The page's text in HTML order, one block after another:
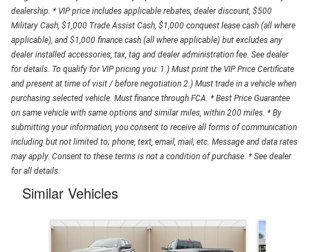
dealership. * VIP price includes applicable rebates, dealer discount, $500
Military Cash, $1,000 Trade Assist Cash, $1,000 conquest lease cash (all where
applicable), and $1,000 finance cash (all where applicable) but excludes any
dealer installed accessories, tax, tag and dealer administration fee. See dealer
for details. To qualify for VIP pricing you: 1.) Must print the VIP Price Certificate
and present at time of visit / before negotiation 2.) Must trade in a vehicle when
purchasing selected vehicle. Must finance through FCA. * Best Price Guarantee
on same vehicle with same options and similar miles, within 200 miles. * By
submitting your information, you consent to receive all forms of communication
including but not limited to; phone, text, email, mail, etc. Message and data rates
may apply. Consent to these terms is not a condition of purchase. * See dealer
for all details.
Similar Vehicles